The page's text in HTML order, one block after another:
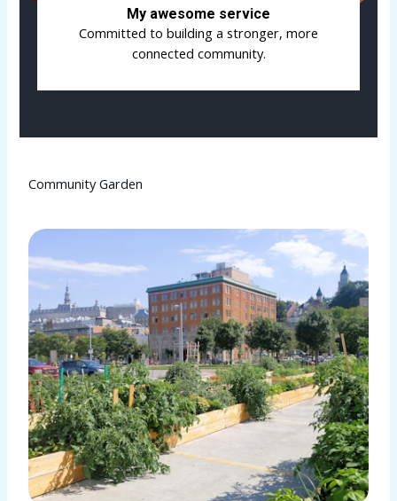
My awesome service
Committed to building a stronger, more
connected community.
Community Garden